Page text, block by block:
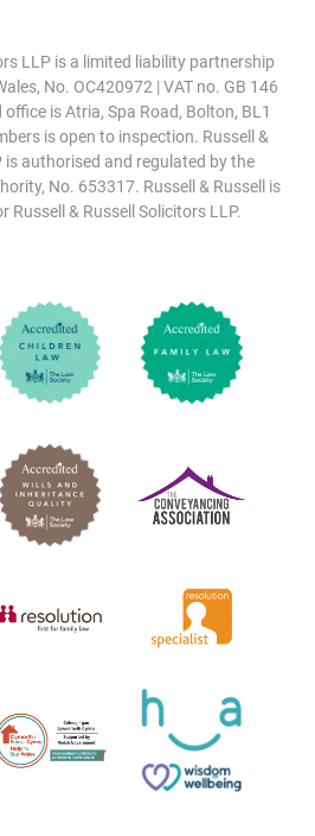
LLP is a limited liability partnership
No. OC420972 | VAT no. GB 146
is Atria, Spa Road, Bolton, BL1
is open to inspection. Russell &
is authorised and regulated by the
No. 653317. Russell & Russell is
Russell & Russell Solicitors LLP.